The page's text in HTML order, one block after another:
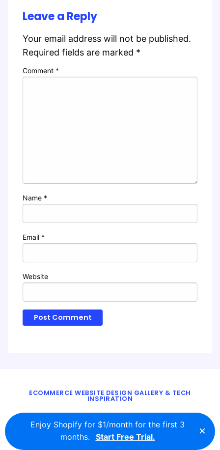
Leave a Reply
Your email address will not be published.
Required fields are marked *
Comment *
Name *
Email *
Website
ECOMMERCE WEBSITE DESIGN GALLERY & TECH
INSPIRATION
© 2016 - 2026ecomm.design
Enjoy Shopify for $1/month for the first 3
months.
Start Free Trial. ×